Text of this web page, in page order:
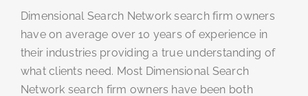
Dimensional Search Network search firm owners
have on average over 10 years of experience in
their industries providing a true understanding of
what clients need. Most Dimensional Search
Network search firm owners have been both